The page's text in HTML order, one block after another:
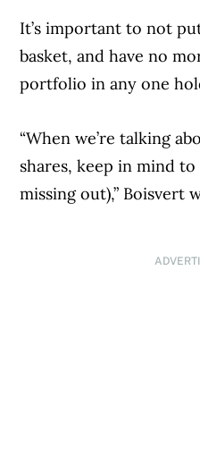
It’s important to not
basket, and have no
portfolio in any one
“When we’re talking
shares, keep in mind
missing out),” Boisvert